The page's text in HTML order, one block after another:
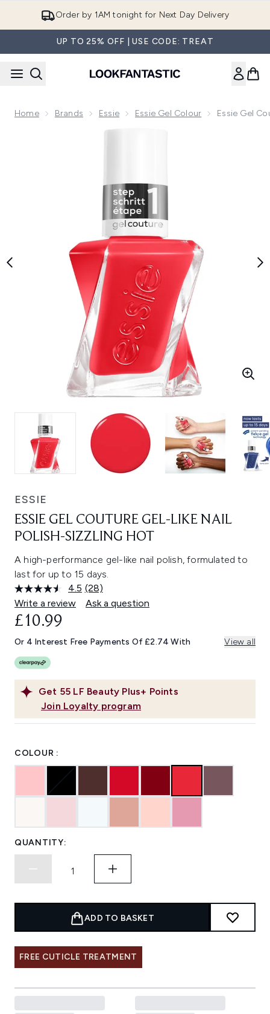
Order by 1AM tonight for Next Day Delivery
UP TO 25% OFF | USE CODE: TREAT
Home Brands Essie Essie Gel Colour Essie Gel
Now showing image 1 essie Gel Couture Gel-Like Nail
ESSIE
ESSIE GEL COUTURE GEL-LIKE NAIL
POLISH-SIZZLING HOT
A high-performance gel-like nail polish, formulated to
last for up to 15 days.
4.5 Read
28
Reviews.
link.
(28)
Write a review
Ask a question
Get 55 LF Beauty Plus+ Points
Join Loyalty program
£10.99
Or 4 Interest Free Payments Of £2.74 With View all
COLOUR :
QUANTITY:
ADD TO BASKET
FREE CUTICLE TREATMENT